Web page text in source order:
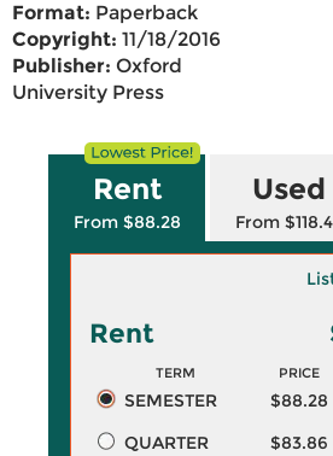
Format: Paperback
Copyright: 11/18/2016
Publisher: Oxford
University Press
Rent
From $88.28
Used
From
Rent
TERM PRICE
SEMESTER $88.28
QUARTER
$83.86